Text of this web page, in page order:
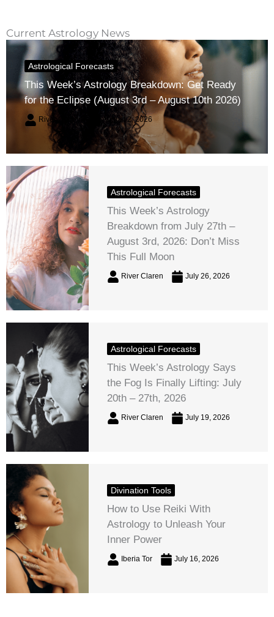
Current Astrology News
Astrological Forecasts
This Week’s Astrology Breakdown: Get Ready
for the Eclipse (August 3rd – August 10th 2026)
River Claren August 2, 2026
Astrological Forecasts
This Week’s Astrology
Breakdown from July 27th –
August 3rd, 2026: Don’t Miss
This Full Moon
River Claren July 26, 2026
Astrological Forecasts
This Week’s Astrology Says
the Fog Is Finally Lifting: July
20th – 27th, 2026
River Claren July 19, 2026
Divination Tools
How to Use Reiki With
Astrology to Unleash Your
Inner Power
Iberia Tor July 16, 2026